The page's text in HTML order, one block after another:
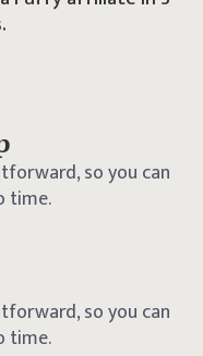
so you can
time.
so you can
time.